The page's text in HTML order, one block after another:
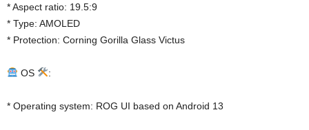
* Aspect ratio: 19.5:9
* Type: AMOLED
* Protection: Corning Gorilla Glass Victus
OS :
* Operating system: ROG UI based on Android 13